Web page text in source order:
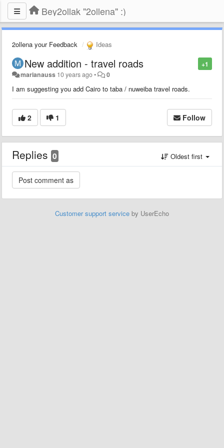
Bey2ollak "2ollena" :)
2ollena your Feedback Ideas
+1
New addition - travel roads
marianauss 10 years ago• 0
I am suggesting you add Cairo to taba / nuweiba travel roads.
2 1 Follow
Replies 0 Oldest first
Customer support service by UserEcho